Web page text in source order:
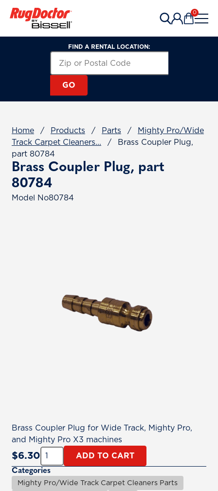
0
FIND A RENTAL LOCATION:
GO
Home / Products / Parts /
Mighty Pro/Wide
Track Carpet Cleaners...
/
Brass Coupler Plug,
part 80784
Brass Coupler Plug, part
80784
Model No80784
Brass Coupler Plug for Wide Track, Mighty Pro,
and Mighty Pro X3 machines
$6.30 Quantity:
ADD TO CART
Categories
Mighty Pro/Wide Track Carpet Cleaners Parts